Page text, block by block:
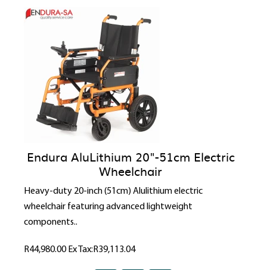
Endura AluLithium 20"-51cm Electric
Wheelchair
Heavy-duty 20-inch (51cm) Alulithium electric
wheelchair featuring advanced lightweight
components..
R44,980.00Ex Tax:R39,113.04